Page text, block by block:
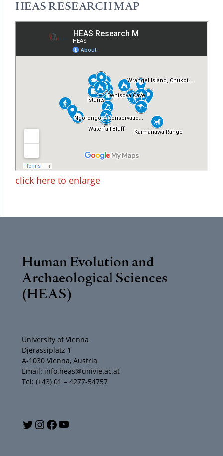
HEAS RESEARCH MAP
click here to enlarge
Human Evolution and
Archaeological Sciences
(HEAS)
University of Vienna
Djerassiplatz 1
A-1030 Vienna, Austria
Email: info.heas@univie.ac.at
Tel: (+43) 01 – 4277-54757
T I F